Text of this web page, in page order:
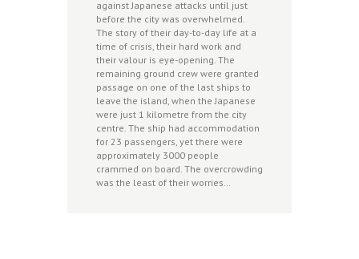
against Japanese attacks until just
before the city was overwhelmed.
The story of their day-to-day life at a
time of crisis, their hard work and
their valour is eye-opening. The
remaining ground crew were granted
passage on one of the last ships to
leave the island, when the Japanese
were just 1 kilometre from the city
centre. The ship had accommodation
for 23 passengers, yet there were
approximately 3000 people
crammed on board. The overcrowding
was the least of their worries…